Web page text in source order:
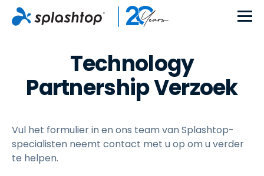
Technology
Partnership Verzoek
Vul het formulier in en ons team van Splashtop-
specialisten neemt contact met u op om u verder
te helpen.